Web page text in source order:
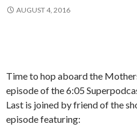
AUGUST 4, 2016
Time to hop aboard the
episode of the 6:05
Last is joined by friend of the
episode featuring: